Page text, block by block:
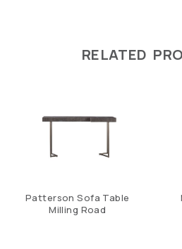
RELATED
Patterson Sofa Table
Milling Road